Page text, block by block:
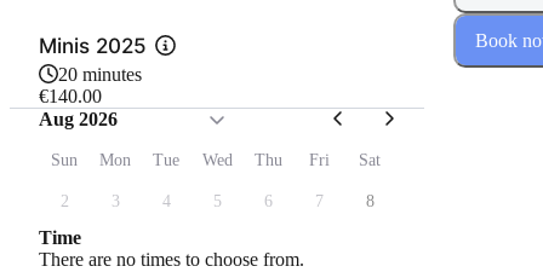
Minis 2025
20 minutes
€140.00
Aug 2026
Sun Mon Tue Wed Thu Fri Sat
2 3 4 5 6 7 8
Time
There are no times to choose from.
Book